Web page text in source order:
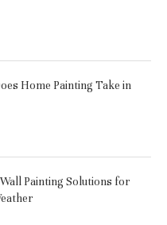
Home Painting Take in
Painting Solutions for